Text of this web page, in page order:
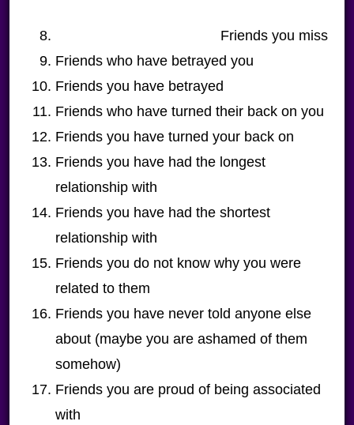
Friends you miss
Friends who have betrayed you
Friends you have betrayed
Friends who have turned their back on you
Friends you have turned your back on
Friends you have had the longest
relationship with
Friends you have had the shortest
relationship with
Friends you do not know why you were
related to them
Friends you have never told anyone else
about (maybe you are ashamed of them
somehow)
Friends you are proud of being associated
with